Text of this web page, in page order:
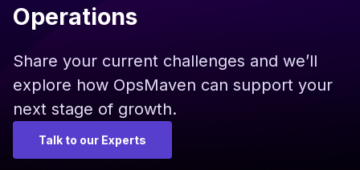
Operations
Share your current challenges and we’ll
explore how OpsMaven can support your
next stage of growth.
Talk to our Experts